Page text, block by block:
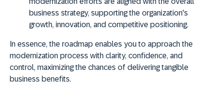
business strategy, supporting the organization's
growth, innovation, and competitive positioning.
In essence, the roadmap enables you to approach the
modernization process with clarity, confidence, and
control, maximizing the chances of delivering tangible
business benefits.